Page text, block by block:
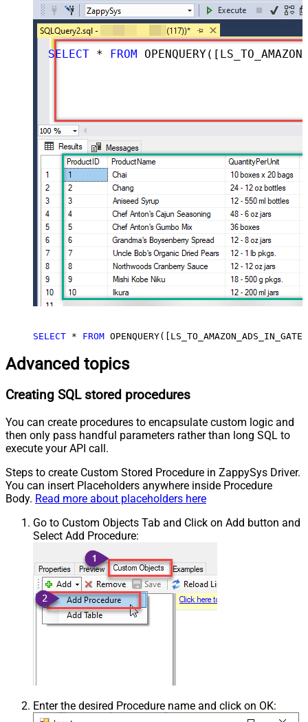
SELECT * FROM OPENQUERY([LS_TO_AMAZON_ADS_IN_GATEWAY],
SELECT * FROM
Advanced topics
Creating SQL stored procedures
You can create procedures to encapsulate custom logic and
then only pass handful parameters rather than long SQL to
execute your API call.
Steps to create Custom Stored Procedure in ZappySys Driver.
You can insert Placeholders anywhere inside Procedure
Body. Read more about placeholders here
Go to Custom Objects Tab and Click on Add button and
Select Add Procedure:
Enter the desired Procedure name and click on OK: